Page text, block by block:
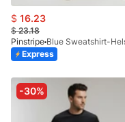
$ 16.23
$23.18
Pinstripe
Express
-30%